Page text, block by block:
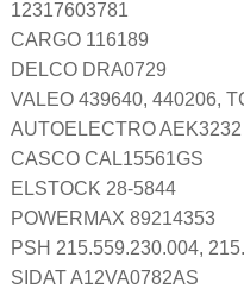
12317603781
CARGO 116189
DELCO DRA0729
VALEO 439640, 440206,
AUTOELECTRO AEK3232
CASCO CAL15561GS
ELSTOCK 28-5844
POWERMAX 89214353
PSH 215.559.230.004,
SIDAT A12VA0782AS